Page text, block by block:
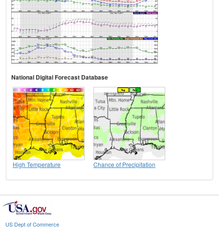
National Digital Forecast Database
High Temperature Chance of Precipitation
US Dept of Commerce